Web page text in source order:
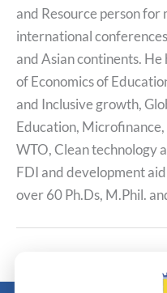
and Resource person
international
and Asian continents.
of Economics of
and Inclusive growth,
Education,
WTO, Clean technology
FDI and development
over 60 Ph.Ds, M.Phil.